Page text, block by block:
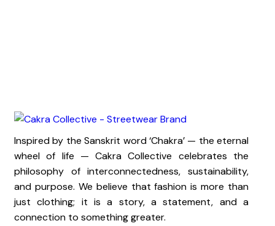
Inspired by the Sanskrit word ‘Chakra’ — the eternal
wheel of life — Cakra Collective celebrates the
philosophy of interconnectedness, sustainability,
and purpose. We believe that fashion is more than
just clothing; it is a story, a statement, and a
connection to something greater.